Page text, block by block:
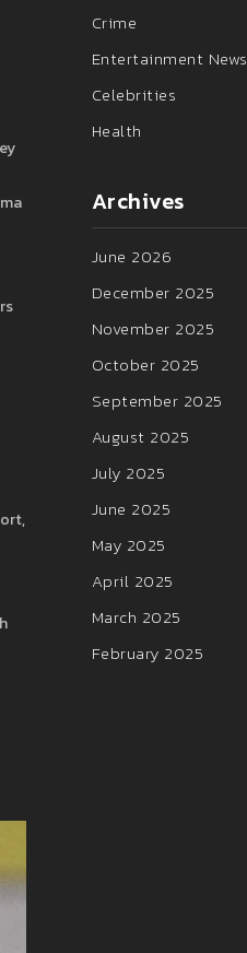
Crime
Entertainment News
Celebrities
Health
Archives
June 2026
December 2025
November 2025
October 2025
September 2025
August 2025
July 2025
June 2025
May 2025
April 2025
March 2025
February 2025